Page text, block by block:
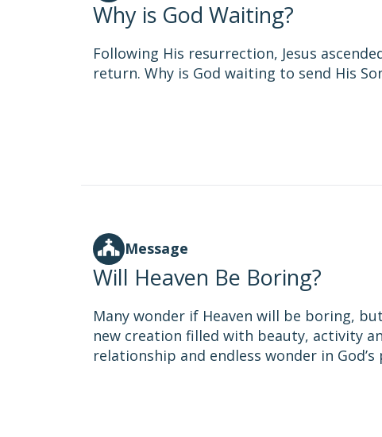
Why is God Waiting?
Following His resurrection, Jesus
return. Why is God waiting to send His
Message
Will Heaven Be Boring?
Many wonder if Heaven will be boring,
new creation filled with beauty, activity
relationship and endless wonder in God’s